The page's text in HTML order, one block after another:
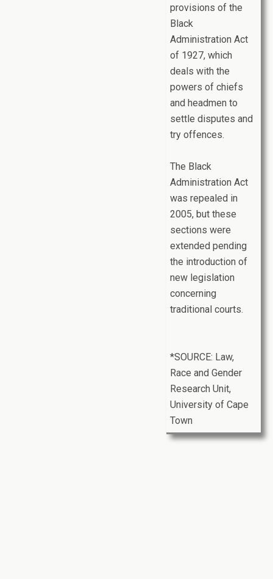
provisions of the
Black
Administration Act
of 1927, which
deals with the
powers of chiefs
and headmen to
settle disputes and
try offences.
The Black
Administration Act
was repealed in
2005, but these
sections were
extended pending
the introduction of
new legislation
concerning
traditional courts.
*SOURCE: Law,
Race and Gender
Research Unit,
University of Cape
Town